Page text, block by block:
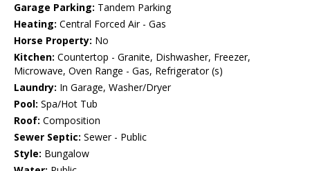
Garage Parking: Tandem Parking
Heating: Central Forced Air - Gas
Horse Property: No
Kitchen: Countertop - Granite, Dishwasher, Freezer,
Microwave, Oven Range - Gas, Refrigerator (s)
Laundry: In Garage, Washer/Dryer
Pool: Spa/Hot Tub
Roof: Composition
Sewer Septic: Sewer - Public
Style: Bungalow